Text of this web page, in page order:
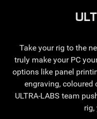
Take your rig to the
truly make your PC
options like panel
engraving, coloured
ULTRA-LABS team
rig,